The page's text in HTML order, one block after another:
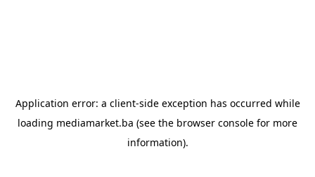
Application error: a client-side exception has occurred while
loading mediamarket.ba (see the browser console for more
information).